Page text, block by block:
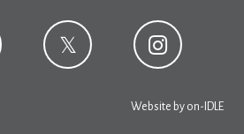
Website by on-IDLE